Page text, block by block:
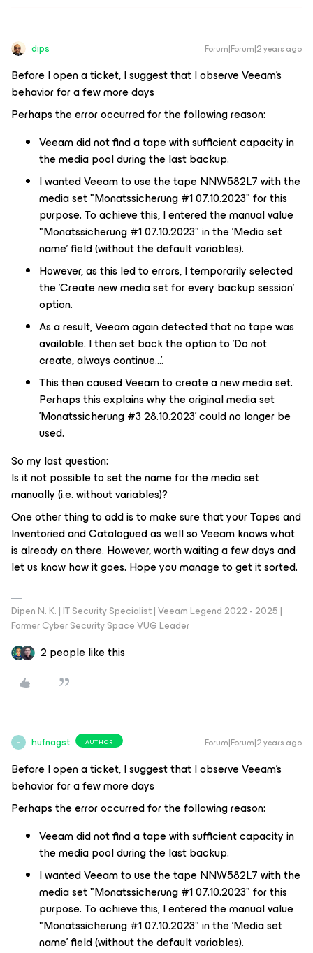
dips Forum|Forum|2 years ago
Before I open a ticket, I suggest that I observe Veeam's
behavior for a few more days
Perhaps the error occurred for the following reason:
Veeam did not find a tape with sufficient capacity in
the media pool during the last backup.
I wanted Veeam to use the tape NNW582L7 with the
media set "Monatssicherung #1 07.10.2023" for this
purpose. To achieve this, I entered the manual value
"Monatssicherung #1 07.10.2023" in the 'Media set
name' field (without the default variables).
However, as this led to errors, I temporarily selected
the 'Create new media set for every backup session'
option.
As a result, Veeam again detected that no tape was
available. I then set back the option to 'Do not
create, always continue...'.
This then caused Veeam to create a new media set.
Perhaps this explains why the original media set
'Monatssicherung #3 28.10.2023' could no longer be
used.
So my last question:
Is it not possible to set the name for the media set
manually (i.e. without variables)?
One other thing to add is to make sure that your Tapes and
Inventoried and Catalogued as well so Veeam knows what
is already on there. However, worth waiting a few days and
let us know how it goes. Hope you manage to get it sorted.
Dipen N. K. | IT Security Specialist | Veeam Legend 2022 - 2025 |
Former Cyber Security Space VUG Leader
2 people like this
H hufnagst AUTHOR Forum|Forum|2 years ago
Before I open a ticket, I suggest that I observe Veeam's
behavior for a few more days
Perhaps the error occurred for the following reason:
Veeam did not find a tape with sufficient capacity in
the media pool during the last backup.
I wanted Veeam to use the tape NNW582L7 with the
media set "Monatssicherung #1 07.10.2023" for this
purpose. To achieve this, I entered the manual value
"Monatssicherung #1 07.10.2023" in the 'Media set
name' field (without the default variables).